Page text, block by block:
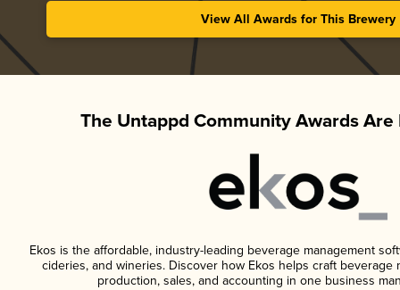
View All Awards for This Brewery
The Untappd Community Awards Are
Ekos is the affordable, industry-leading beverage management
cideries, and wineries. Discover how Ekos helps craft beverage
production, sales, and accounting in one business